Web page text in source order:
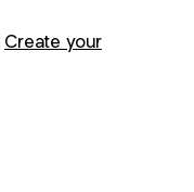
Create your